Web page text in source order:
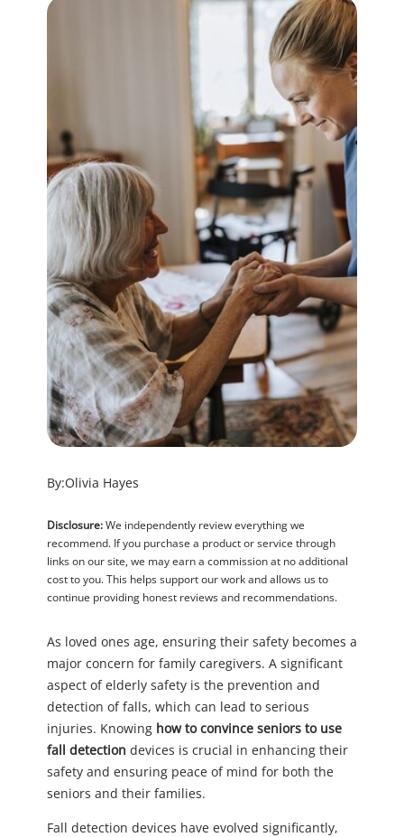
By:Olivia Hayes
Disclosure:We independently review everything we
recommend. If you purchase a product or service through
links on our site, we may earn a commission at no additional
cost to you. This helps support our work and allows us to
continue providing honest reviews and recommendations.
As loved ones age, ensuring their safety becomes a
major concern for family caregivers. A significant
aspect of elderly safety is the prevention and
detection of falls, which can lead to serious
injuries. Knowing how to convince seniors to use
fall detection devices is crucial in enhancing their
safety and ensuring peace of mind for both the
seniors and their families.
Fall detection devices have evolved significantly,